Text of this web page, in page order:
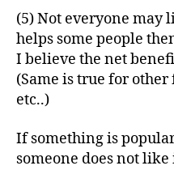
(5) Not everyone may
helps some people
I believe the net
(Same is true for
etc..)
If something is
someone does not